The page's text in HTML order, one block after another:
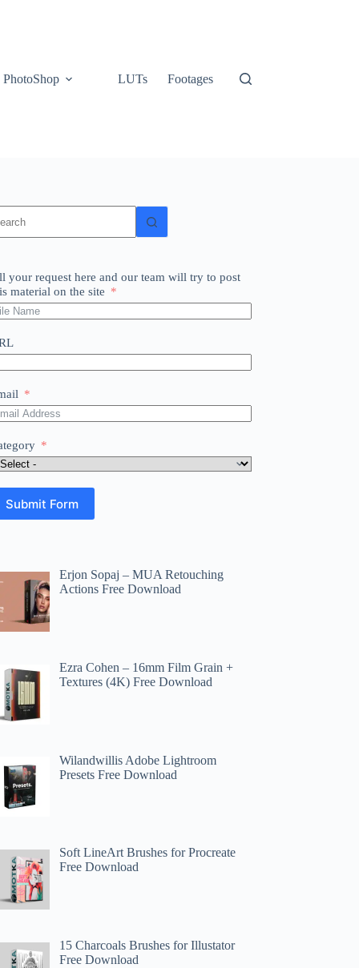
PhotoShop LUTs Footages
your request here and our team will try to post
material on the site
Submit Form
Erjon Sopaj – MUA Retouching
Actions Free Download
Ezra Cohen – 16mm Film Grain +
Textures (4K) Free Download
Wilandwillis Adobe Lightroom
Presets Free Download
Soft LineArt Brushes for Procreate
Free Download
15 Charcoals Brushes for Illustator
Free Download